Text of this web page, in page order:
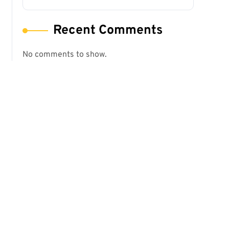
Recent Comments
No comments to show.